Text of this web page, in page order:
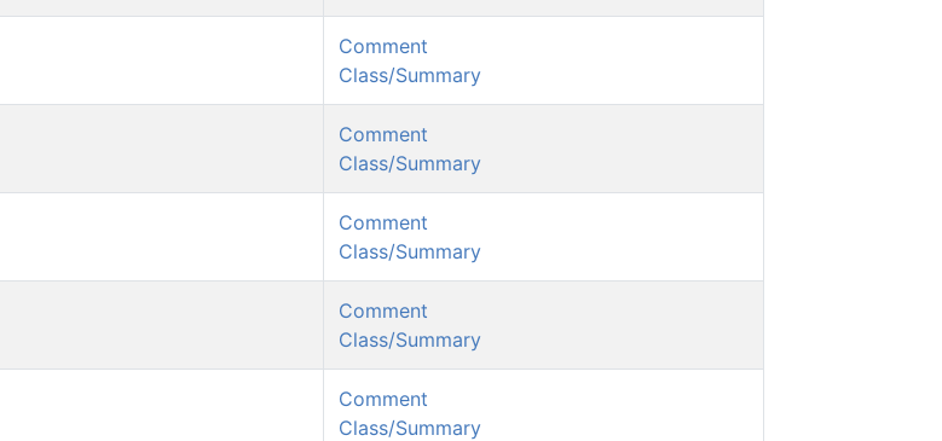
Comment
Class/Summary
Comment
Class/Summary
Comment
Class/Summary
Comment
Class/Summary
Comment
Class/Summary